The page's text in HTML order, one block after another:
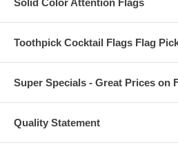
Toothpick Cocktail Flags Flag
Super Specials - Great Prices on
Quality Statement